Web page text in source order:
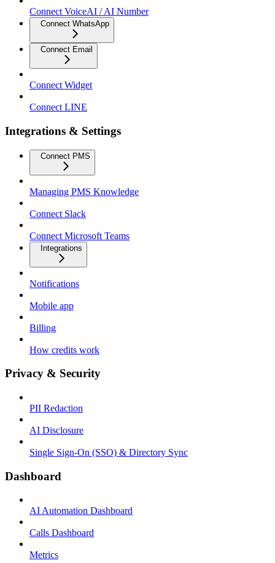
Connect VoiceAI / AI Number
Connect WhatsApp
Connect Email
Connect Widget
Connect LINE
Integrations & Settings
Connect PMS
Managing PMS Knowledge
Connect Slack
Connect Microsoft Teams
Integrations
Notifications
Mobile app
Billing
How credits work
Privacy & Security
PII Redaction
AI Disclosure
Single Sign-On (SSO) & Directory Sync
Dashboard
AI Automation Dashboard
Calls Dashboard
Metrics